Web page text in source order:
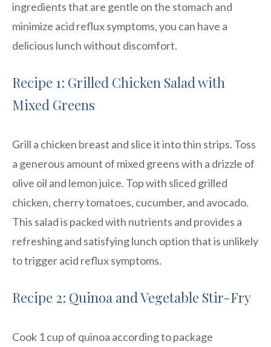
ingredients that are gentle on the stomach and
minimize acid reflux symptoms, you can have a
delicious lunch without discomfort.
Recipe 1: Grilled Chicken Salad with
Mixed Greens
Grill a chicken breast and slice it into thin strips. Toss
a generous amount of mixed greens with a drizzle of
olive oil and lemon juice. Top with sliced grilled
chicken, cherry tomatoes, cucumber, and avocado.
This salad is packed with nutrients and provides a
refreshing and satisfying lunch option that is unlikely
to trigger acid reflux symptoms.
Recipe 2: Quinoa and Vegetable Stir-Fry
Cook 1 cup of quinoa according to package